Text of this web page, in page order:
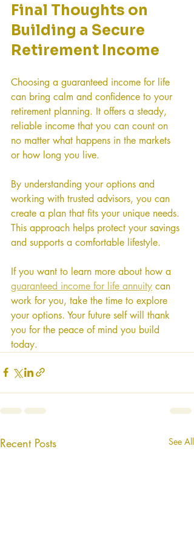
Final Thoughts on
Building a Secure
Retirement Income
Choosing a guaranteed income for life
can bring calm and confidence to your
retirement planning. It offers a steady,
reliable income that you can count on
no matter what happens in the markets
or how long you live.
By understanding your options and
working with trusted advisors, you can
create a plan that fits your unique needs.
This approach helps protect your savings
and supports a comfortable lifestyle.
If you want to learn more about how a
guaranteed income for life annuity can
work for you, take the time to explore
your options. Your future self will thank
you for the peace of mind you build
today.
Recent Posts See All